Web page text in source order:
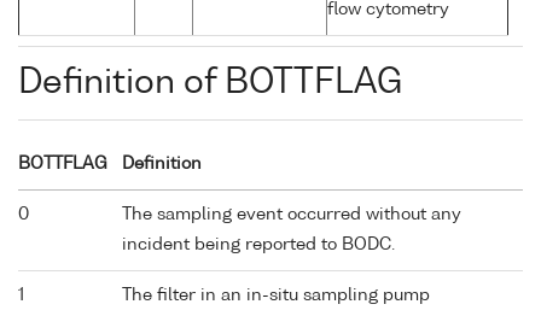
flow cytometry
Definition of BOTTFLAG
BOTTFLAG Definition
0
The sampling event occurred without any
incident being reported to BODC.
1
The filter in an in-situ sampling pump